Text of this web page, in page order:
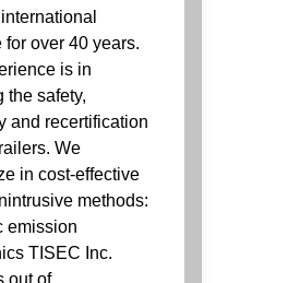
for over 40 years.
is in
the safety,
and recertification
We
in cost-effective
methods:
emission
TISEC Inc.